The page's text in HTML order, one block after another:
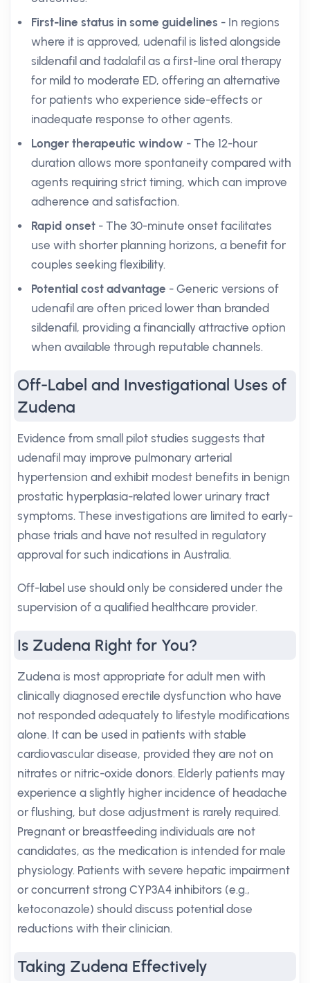
First-line status in some guidelines - In regions
where it is approved, udenafil is listed alongside
sildenafil and tadalafil as a first-line oral therapy
for mild to moderate ED, offering an alternative
for patients who experience side-effects or
inadequate response to other agents.
Longer therapeutic window - The 12-hour
duration allows more spontaneity compared with
agents requiring strict timing, which can improve
adherence and satisfaction.
Rapid onset - The 30-minute onset facilitates
use with shorter planning horizons, a benefit for
couples seeking flexibility.
Potential cost advantage - Generic versions of
udenafil are often priced lower than branded
sildenafil, providing a financially attractive option
when available through reputable channels.
Off-Label and Investigational Uses of
Zudena
Evidence from small pilot studies suggests that
udenafil may improve pulmonary arterial
hypertension and exhibit modest benefits in benign
prostatic hyperplasia-related lower urinary tract
symptoms. These investigations are limited to early-
phase trials and have not resulted in regulatory
approval for such indications in Australia.
Off-label use should only be considered under the
supervision of a qualified healthcare provider.
Is Zudena Right for You?
Zudena is most appropriate for adult men with
clinically diagnosed erectile dysfunction who have
not responded adequately to lifestyle modifications
alone. It can be used in patients with stable
cardiovascular disease, provided they are not on
nitrates or nitric-oxide donors. Elderly patients may
experience a slightly higher incidence of headache
or flushing, but dose adjustment is rarely required.
Pregnant or breastfeeding individuals are not
candidates, as the medication is intended for male
physiology. Patients with severe hepatic impairment
or concurrent strong CYP3A4 inhibitors (e.g.,
ketoconazole) should discuss potential dose
reductions with their clinician.
Taking Zudena Effectively